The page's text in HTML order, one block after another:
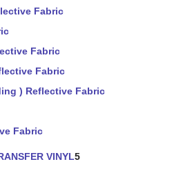
Fabric
Fabric
Fabric
) Reflective Fabric
Fabric
VINYL5